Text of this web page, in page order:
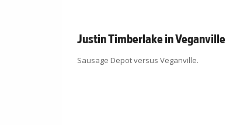
Justin Timberlake in Veganville
Sausage Depot versus Veganville.